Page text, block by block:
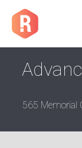
565 Memorial